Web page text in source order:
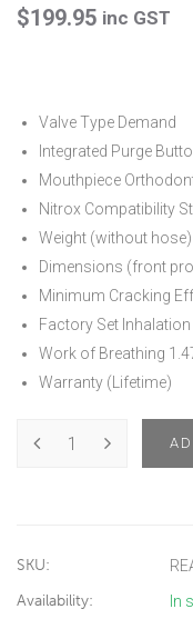
$199.95 inc GST
Valve Type Demand
Integrated Purge
Mouthpiece
Nitrox Compatibility
Weight (without
Dimensions (front
Minimum Cracking
Factory Set
Work of Breathing
Warranty (Lifetime)
SKU:
Availability: In